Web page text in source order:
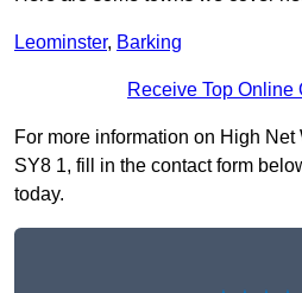
Leominster, Barking
Receive Top Online
For more information on High
SY8 1, fill in the contact form
today.